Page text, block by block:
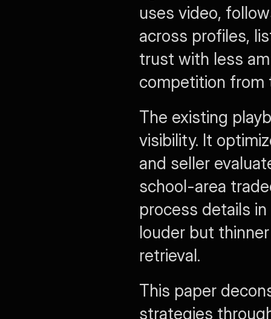
uses video,
across profiles,
trust with less
competition from
The existing
visibility. It
and seller
school-area
process details
louder but
retrieval.
This paper
strategies